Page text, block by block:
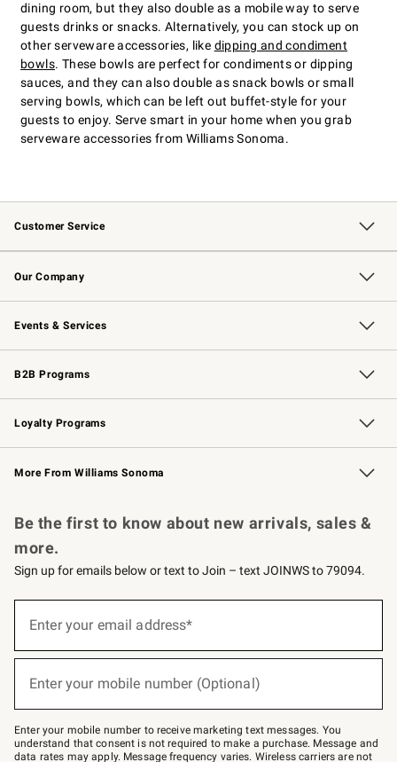
dining room, but they also double as a mobile way to serve
guests drinks or snacks. Alternatively, you can stock up on
other serveware accessories, like dipping and condiment
bowls. These bowls are perfect for condiments or dipping
sauces, and they can also double as snack bowls or small
serving bowls, which can be left out buffet-style for your
guests to enjoy. Serve smart in your home when you grab
serveware accessories from Williams Sonoma.
Customer Service
Contact Us Track Your Order
Returns & Exchanges Shipping Information
Email Preferences
Site Feedback
Our Company
Our Story Williams-Sonoma Inc.
Careers
Store Locator
Events & Services
Wedding & Gift Registry Free Design Services
Events Knife Sharpening
Gift Cards
B2B Programs
B2B Overview Contract
Trade Professional Chefs
Corporate Gifting
Loyalty Programs
Williams Sonoma Credit Card Key Rewards
Williams Sonoma Reserve
More From Williams Sonoma
Be the first to know about new arrivals, sales &
more.
Sign up for emails below or text to Join – text JOINWS to 79094.
below
Join
–
text
JOINWS
Enter your email address*
Enter your mobile number (Optional)
Enter your mobile number to receive marketing text messages. You
understand that consent is not required to make a purchase. Message and
data rates may apply. Message frequency varies. Wireless carriers are not